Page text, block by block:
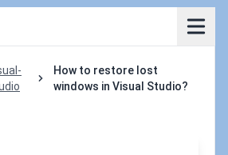
How to restore lost
windows in Visual Studio?